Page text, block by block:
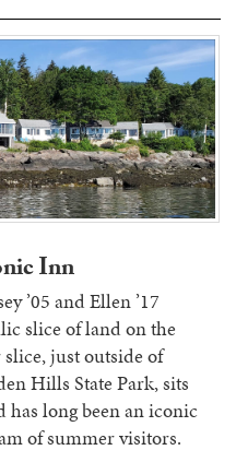
Inn
’05 and Ellen ’17
slice of land on the
just outside of
Hills State Park, sits
has long been an iconic
of summer visitors.